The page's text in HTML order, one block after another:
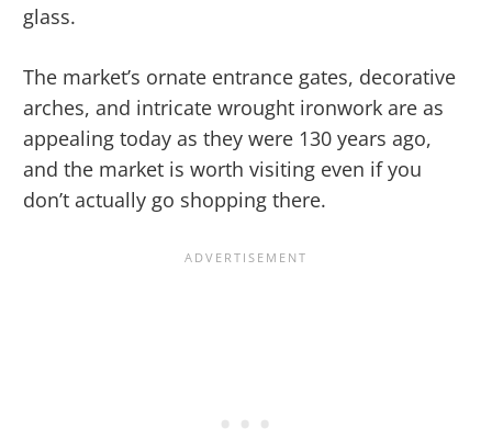
glass.
The market’s ornate entrance gates, decorative
arches, and intricate wrought ironwork are as
appealing today as they were 130 years ago,
and the market is worth visiting even if you
don’t actually go shopping there.